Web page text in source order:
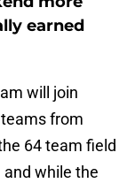
earned
will join
from
64 team field
and while the